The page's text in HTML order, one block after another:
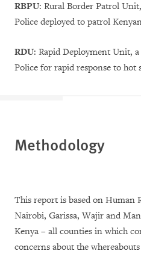
RBPU: Rural Border Patrol
Police deployed to patrol
RDU: Rapid Deployment Unit,
Police for rapid response to hot
Methodology
This report is based on Human
Nairobi, Garissa, Wajir and
Kenya – all counties in which
concerns about the